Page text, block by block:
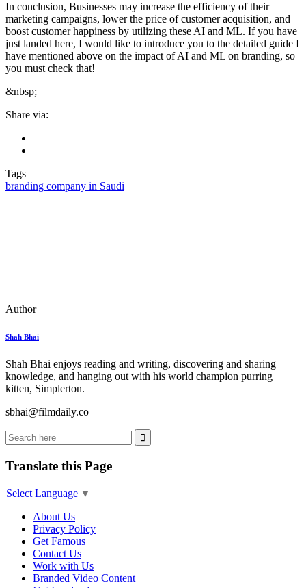
In conclusion, Businesses may increase the efficiency of their
marketing campaigns, lower the price of customer acquisition, and
boost customer happiness by utilizing these AI and ML. If you have
just landed here, I would like to introduce you to the detailed guide I
have mentioned above on the impact of AI and ML on branding, so
you must check that!
&nbsp;
Share via:
Tags
branding company in Saudi
Author
Shah Bhai
Shah Bhai enjoys reading and writing, discovering and sharing
knowledge, and hanging out with his world champion purring
kitten, Simplerton.
sbhai@filmdaily.co
Translate this Page
Select Language ▼
About Us
Privacy Policy
Get Famous
Contact Us
Work with Us
Branded Video Content